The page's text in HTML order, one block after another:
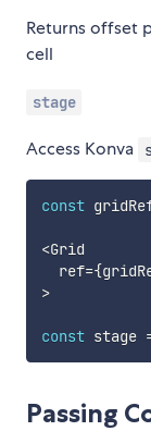
Returns offset
cell
stage
Access Konva
const
<Grid
  ref
={
>
const stage
Passing